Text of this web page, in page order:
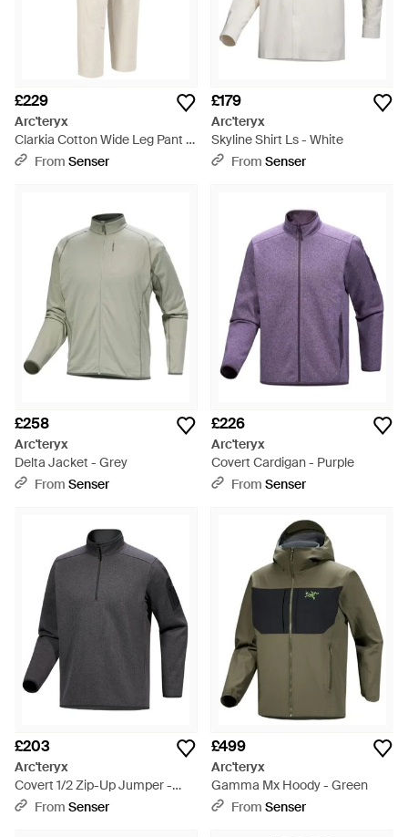
£229
Arc'teryx
Clarkia Cotton Wide Leg Pant -
WhiteFrom Senser
£179
Arc'teryx
Skyline Shirt Ls - White
From Senser
£258
Arc'teryx
Delta Jacket - Grey
From Senser
£226
Arc'teryx
Covert Cardigan - Purple
From Senser
£203
Arc'teryx
Covert 1/2 Zip-Up Jumper -
GreyFrom Senser
£499
Arc'teryx
Gamma Mx Hoody - Green
From Senser